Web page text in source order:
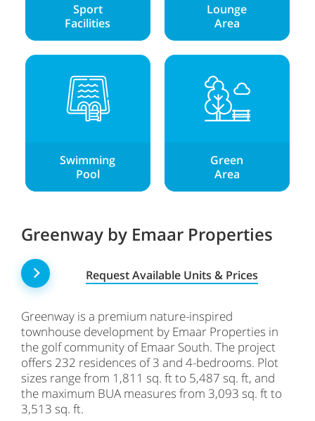
Sport
Facilities
Lounge
Area
Swimming
Pool
Green
Area
Greenway by Emaar Properties
Request Available Units & Prices
Greenway is a premium nature-inspired
townhouse development by Emaar Properties in
the golf community of Emaar South. The project
offers 232 residences of 3 and 4-bedrooms. Plot
sizes range from 1,811 sq. ft to 5,487 sq. ft, and
the maximum BUA measures from 3,093 sq. ft to
3,513 sq. ft.